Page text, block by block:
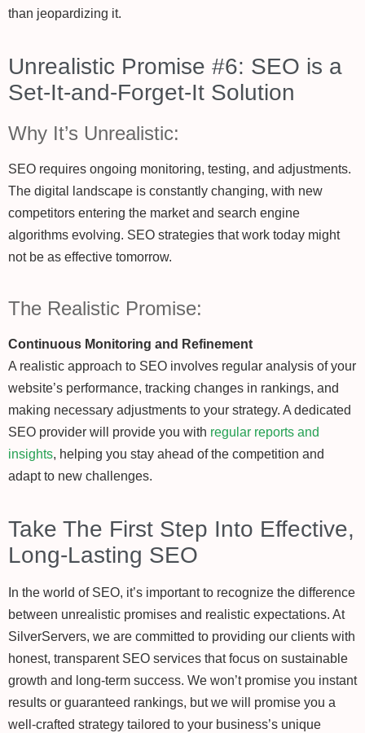
than jeopardizing it.
Unrealistic Promise #6: SEO is a
Set-It-and-Forget-It Solution
Why It’s Unrealistic:
SEO requires ongoing monitoring, testing, and adjustments.
The digital landscape is constantly changing, with new
competitors entering the market and search engine
algorithms evolving. SEO strategies that work today might
not be as effective tomorrow.
The Realistic Promise:
Continuous Monitoring and Refinement
A realistic approach to SEO involves regular analysis of your
website’s performance, tracking changes in rankings, and
making necessary adjustments to your strategy. A dedicated
SEO provider will provide you with regular reports and
insights, helping you stay ahead of the competition and
adapt to new challenges.
Take The First Step Into Effective,
Long-Lasting SEO
In the world of SEO, it’s important to recognize the difference
between unrealistic promises and realistic expectations. At
SilverServers, we are committed to providing our clients with
honest, transparent SEO services that focus on sustainable
growth and long-term success. We won’t promise you instant
results or guaranteed rankings, but we will promise you a
well-crafted strategy tailored to your business’s unique